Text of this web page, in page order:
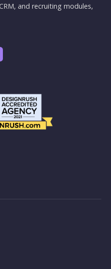
and recruiting modules,